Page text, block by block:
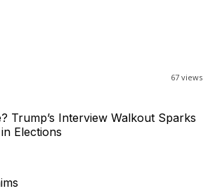
67 views
Trump’s Interview Walkout Sparks
Elections